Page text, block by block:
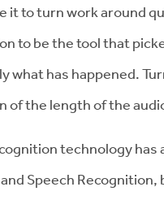
it to turn work around
to be the tool that
what has happened.
of the length of the
technology has
Speech